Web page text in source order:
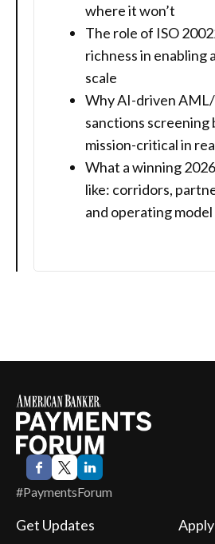
where it won’t
The role of ISO
richness in enabling
scale
Why AI-driven
sanctions screening
mission-critical in
What a winning
like: corridors,
and operating model
#PaymentsForum
Get Updates